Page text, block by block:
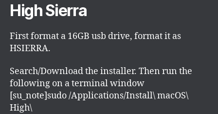
High Sierra
First format a 16GB usb drive, format it as
HSIERRA.
Search/Download the installer. Then run the
following on a terminal window
[su_note]sudo /Applications/Install\ macOS\
High\